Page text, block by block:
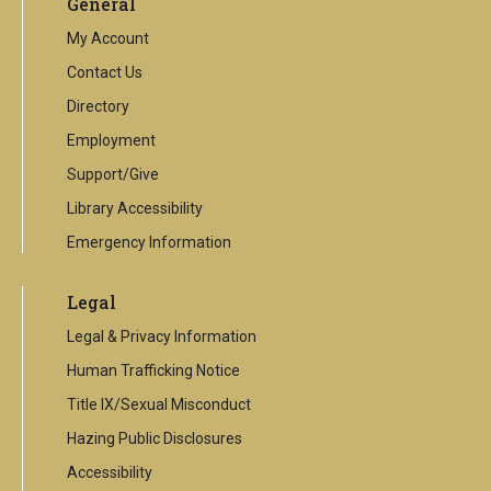
My Account
Contact Us
Directory
Employment
Support/Give
Library Accessibility
Emergency Information
Legal
Legal & Privacy Information
Human Trafficking Notice
Title IX/Sexual Misconduct
Hazing Public Disclosures
Accessibility